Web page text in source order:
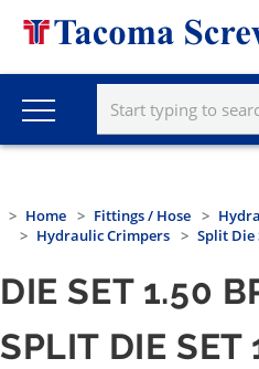
Home Fittings / Hose
Hydraulic Crimpers
Split Die
DIE SET 1.50
SPLIT DIE SET